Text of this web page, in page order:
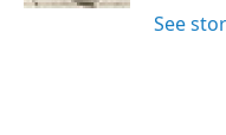
See